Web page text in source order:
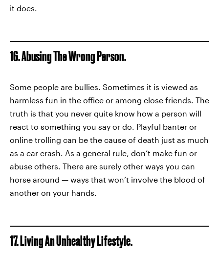
it does.
16. Abusing The Wrong Person.
Some people are bullies. Sometimes it is viewed as
harmless fun in the office or among close friends. The
truth is that you never quite know how a person will
react to something you say or do. Playful banter or
online trolling can be the cause of death just as much
as a car crash. As a general rule, don’t make fun or
abuse others. There are surely other ways you can
horse around — ways that won’t involve the blood of
another on your hands.
17. Living An Unhealthy Lifestyle.